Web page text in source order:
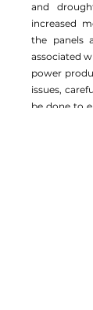
and
increased
the panels
associated
power
issues,
be done to